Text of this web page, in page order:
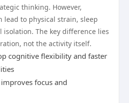
thinking. However,
lead to physical strain, sleep
The key difference lies
not the activity itself.
cognitive flexibility and faster
focus and